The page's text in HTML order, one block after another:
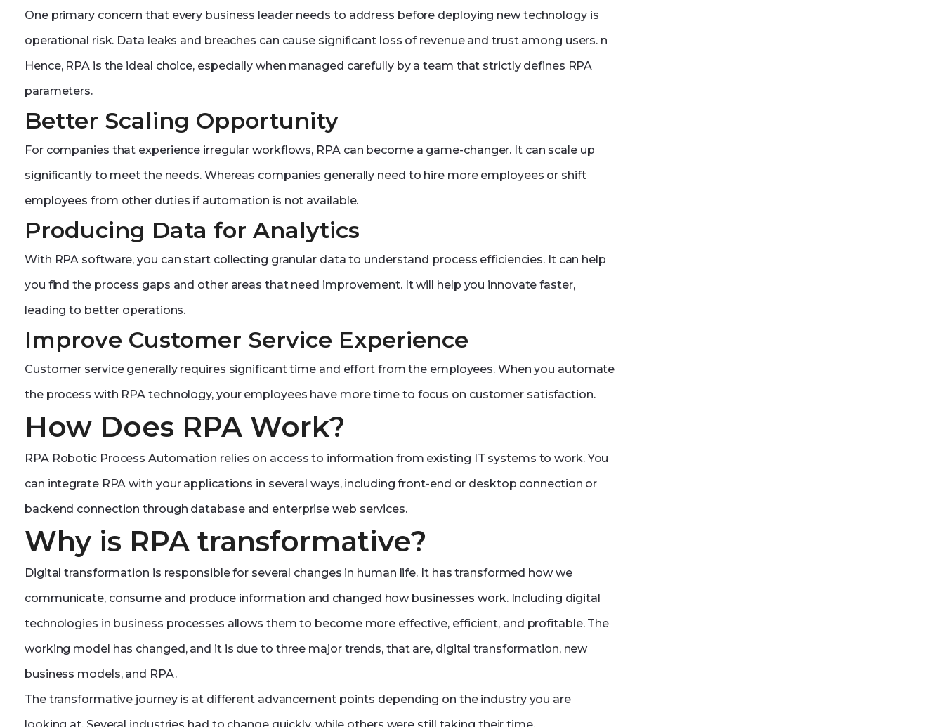
One primary concern that every business leader needs to address before deploying new technology is
operational risk. Data leaks and breaches can cause significant loss of revenue and trust among users. n
Hence, RPA is the ideal choice, especially when managed carefully by a team that strictly defines RPA
parameters.
Better Scaling Opportunity
For companies that experience irregular workflows, RPA can become a game-changer. It can scale up
significantly to meet the needs. Whereas companies generally need to hire more employees or shift
employees from other duties if automation is not available.
Producing Data for Analytics
With RPA software, you can start collecting granular data to understand process efficiencies. It can help
you find the process gaps and other areas that need improvement. It will help you innovate faster,
leading to better operations.
Improve Customer Service Experience
Customer service generally requires significant time and effort from the employees. When you automate
the process with RPA technology, your employees have more time to focus on customer satisfaction.
How Does RPA Work?
RPA Robotic Process Automation relies on access to information from existing IT systems to work. You
can integrate RPA with your applications in several ways, including front-end or desktop connection or
backend connection through database and enterprise web services.
Why is RPA transformative?
Digital transformation is responsible for several changes in human life. It has transformed how we
communicate, consume and produce information and changed how businesses work. Including digital
technologies in business processes allows them to become more effective, efficient, and profitable. The
working model has changed, and it is due to three major trends, that are, digital transformation, new
business models, and RPA.
The transformative journey is at different advancement points depending on the industry you are